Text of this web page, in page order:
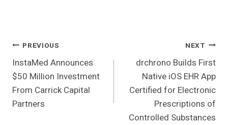
Post
Navigation
PREVIOUS
InstaMed Announces
$50 Million Investment
From Carrick Capital
Partners
NEXT
drchrono Builds First
Native iOS EHR App
Certified for Electronic
Prescriptions of
Controlled Substances